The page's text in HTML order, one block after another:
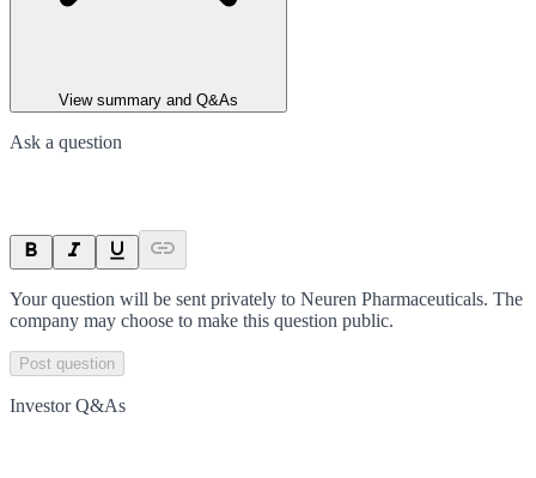
View summary and Q&As
Ask a question
Your question will be sent privately to Neuren Pharmaceuticals. The
company may choose to make this question public.
Post question
Investor Q&As